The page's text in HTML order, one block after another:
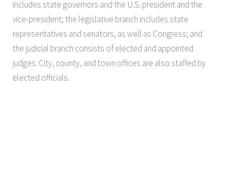
includes state governors and the U.S. president and the
vice-president; the legislative branch includes state
representatives and senators, as well as Congress; and
the judicial branch consists of elected and appointed
judges. City, county, and town offices are also staffed by
elected officials.